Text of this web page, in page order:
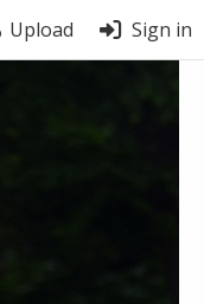
Upload Sign in